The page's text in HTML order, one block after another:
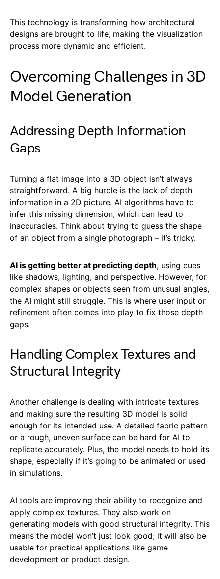
This technology is transforming how architectural
designs are brought to life, making the visualization
process more dynamic and efficient.
Overcoming Challenges in 3D
Model Generation
Addressing Depth Information
Gaps
Turning a flat image into a 3D object isn’t always
straightforward. A big hurdle is the lack of depth
information in a 2D picture. AI algorithms have to
infer this missing dimension, which can lead to
inaccuracies. Think about trying to guess the shape
of an object from a single photograph – it’s tricky.
AI is getting better at predicting depth, using cues
like shadows, lighting, and perspective. However, for
complex shapes or objects seen from unusual angles,
the AI might still struggle. This is where user input or
refinement often comes into play to fix those depth
gaps.
Handling Complex Textures and
Structural Integrity
Another challenge is dealing with intricate textures
and making sure the resulting 3D model is solid
enough for its intended use. A detailed fabric pattern
or a rough, uneven surface can be hard for AI to
replicate accurately. Plus, the model needs to hold its
shape, especially if it’s going to be animated or used
in simulations.
AI tools are improving their ability to recognize and
apply complex textures. They also work on
generating models with good structural integrity. This
means the model won’t just look good; it will also be
usable for practical applications like game
development or product design.